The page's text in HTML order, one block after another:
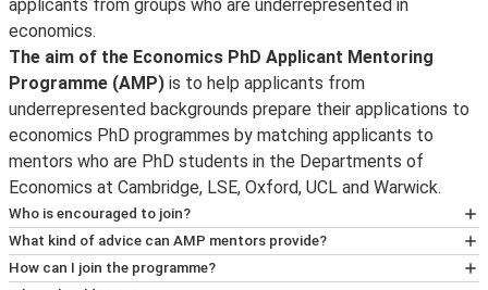
applicants from groups who are underrepresented in
economics.
The aim of the Economics PhD Applicant Mentoring
Programme (AMP) is to help applicants from
underrepresented backgrounds prepare their applications to
economics PhD programmes by matching applicants to
mentors who are PhD students in the Departments of
Economics at Cambridge, LSE, Oxford, UCL and Warwick.
Who is encouraged to join?
AMP welcomes applicants from all groups that are
underrepresented in economics. This includes, but is not
What kind of advice can AMP mentors provide?
AMP mentors are economics PhD students at
How can I join the programme?